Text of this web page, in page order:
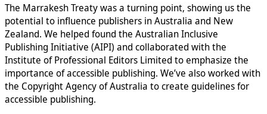
The Marrakesh Treaty was a turning point, showing us the
potential to influence publishers in Australia and New
Zealand. We helped found the Australian Inclusive
Publishing Initiative (AIPI) and collaborated with the
Institute of Professional Editors Limited to emphasize the
importance of accessible publishing. We’ve also worked with
the Copyright Agency of Australia to create guidelines for
accessible publishing.